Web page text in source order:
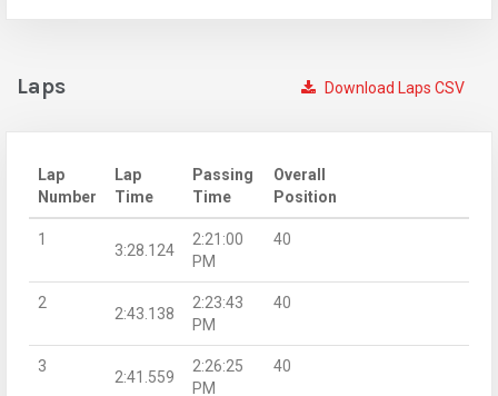
Download Laps CSV
Laps
Lap
Number
Lap
Time
Passing
Time
Overall
Position
1
3:28.124
2:21:00
PM
40
2
2:43.138
2:23:43
PM
40
3
2:41.559
2:26:25
PM
40